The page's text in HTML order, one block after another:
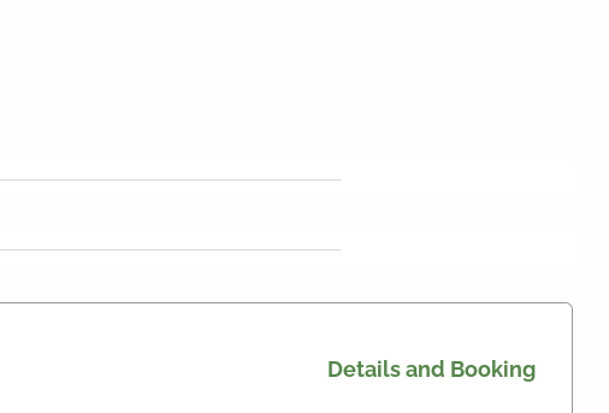
Details and Booking